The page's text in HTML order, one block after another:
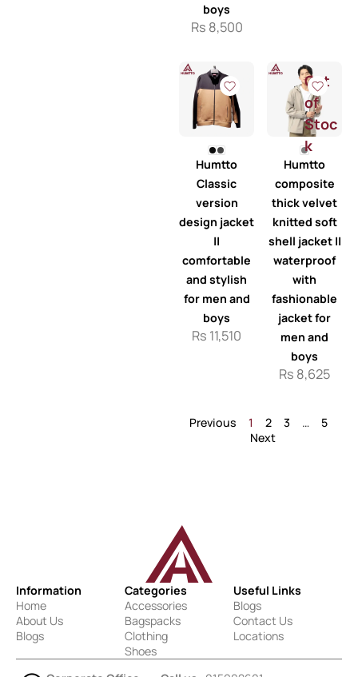
boys
Rs 8,500
Humtto
Classic
version
design jacket
||
comfortable
and stylish
for men and
boys
Rs 11,510
Out
of
Stoc
k
Humtto
composite
thick velvet
knitted soft
shell jacket ||
waterproof
with
fashionable
jacket for
men and
boys
Rs 8,625
Previous 1 2 3 …
5
Next
Information
Home
About Us
Blogs
Categories
Accessories
Bagspacks
Clothing
Shoes
Useful Links
Blogs
Contact Us
Locations